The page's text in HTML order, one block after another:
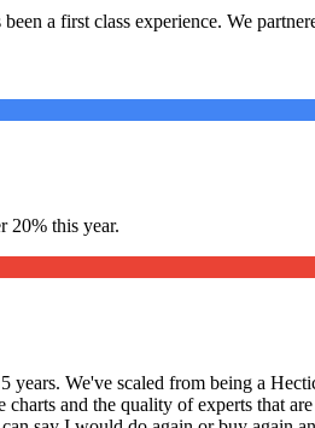
a first class experience. We
20% this year.
years. We've scaled from being a
charts and the quality of experts that